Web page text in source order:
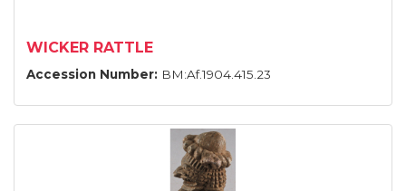
WICKER RATTLE
Accession Number: BM:Af.1904.415.23